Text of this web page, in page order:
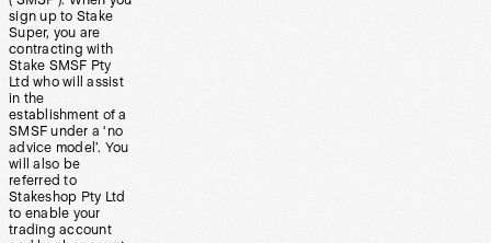
sign up to Stake
Super, you are
contracting with
Stake SMSF Pty
Ltd who will assist
in the
establishment of a
SMSF under a ‘no
advice model’. You
will also be
referred to
Stakeshop Pty Ltd
to enable your
trading account